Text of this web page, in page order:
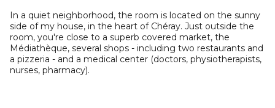
In a quiet neighborhood, the room is located on the sunny
side of my house, in the heart of Chéray. Just outside the
room, you're close to a superb covered market, the
Médiathèque, several shops - including two restaurants and
a pizzeria - and a medical center (doctors, physiotherapists,
nurses, pharmacy).